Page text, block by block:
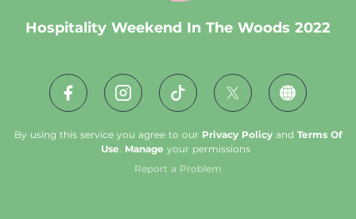
Hospitality Weekend In The Woods 2022
By using this service you agree to our Privacy Policyand Terms Of
Use Manage your permissions
Report a Problem